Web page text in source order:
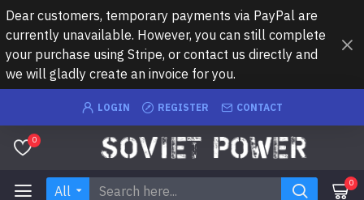
Dear customers, temporary payments via PayPal are
currently unavailable. However, you can still complete
your purchase using Stripe, or contact us directly and
we will gladly create an invoice for you.
LOGIN REGISTER CONTACT
0
All 0